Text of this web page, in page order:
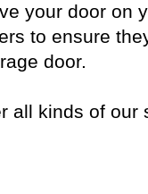
your door on
to ensure
door.
all kinds of our